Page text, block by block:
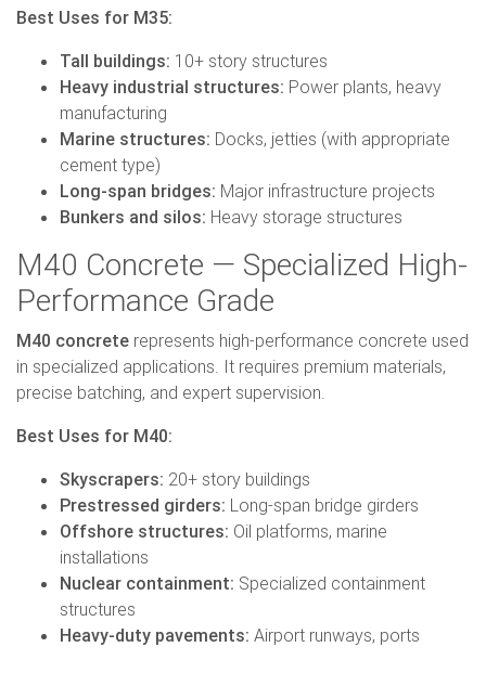
Best Uses for M35:
Tall buildings: 10+ story structures
Heavy industrial structures: Power plants, heavy
manufacturing
Marine structures: Docks, jetties (with appropriate
cement type)
Long-span bridges: Major infrastructure projects
Bunkers and silos: Heavy storage structures
M40 Concrete — Specialized High-
Performance Grade
M40 concrete represents high-performance concrete used
in specialized applications. It requires premium materials,
precise batching, and expert supervision.
Best Uses for M40:
Skyscrapers: 20+ story buildings
Prestressed girders: Long-span bridge girders
Offshore structures: Oil platforms, marine
installations
Nuclear containment: Specialized containment
structures
Heavy-duty pavements: Airport runways, ports